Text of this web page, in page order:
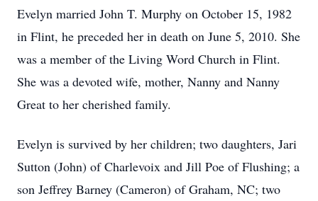
Evelyn married John T. Murphy on October 15, 1982
in Flint, he preceded her in death on June 5, 2010. She
was a member of the Living Word Church in Flint.
She was a devoted wife, mother, Nanny and Nanny
Great to her cherished family.
Evelyn is survived by her children; two daughters, Jari
Sutton (John) of Charlevoix and Jill Poe of Flushing; a
son Jeffrey Barney (Cameron) of Graham, NC; two